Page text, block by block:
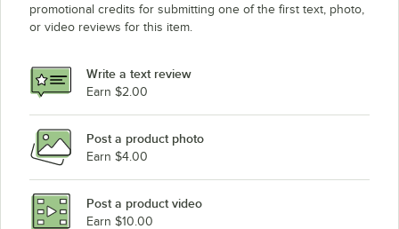
promotional credits for submitting one of the first text, photo,
or video reviews for this item.
Write a text review
Earn $2.00
Post a product photo
Earn $4.00
Post a product video
Earn $10.00